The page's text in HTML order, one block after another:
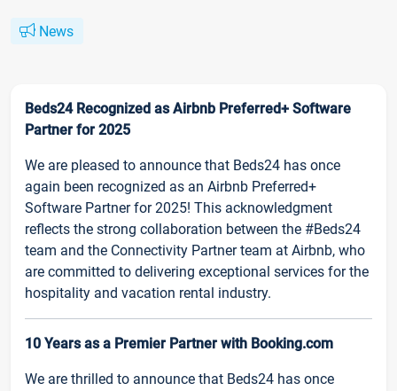
News
Beds24 Recognized as Airbnb Preferred+ Software
Partner for 2025
We are pleased to announce that Beds24 has once
again been recognized as an Airbnb Preferred+
Software Partner for 2025! This acknowledgment
reflects the strong collaboration between the #Beds24
team and the Connectivity Partner team at Airbnb, who
are committed to delivering exceptional services for the
hospitality and vacation rental industry.
10 Years as a Premier Partner with Booking.com
We are thrilled to announce that Beds24 has once